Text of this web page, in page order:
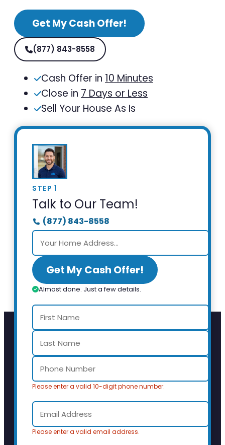
Get My Cash Offer!
(877) 843-8558
Cash Offer in 10 Minutes
Close in 7 Days or Less
Sell Your House As Is
STEP 1
Talk to Our Team!
(877) 843-8558
Get My Cash Offer!
Almost done. Just a few details.
Please enter a valid 10-digit phone number.
Please enter a valid email address.